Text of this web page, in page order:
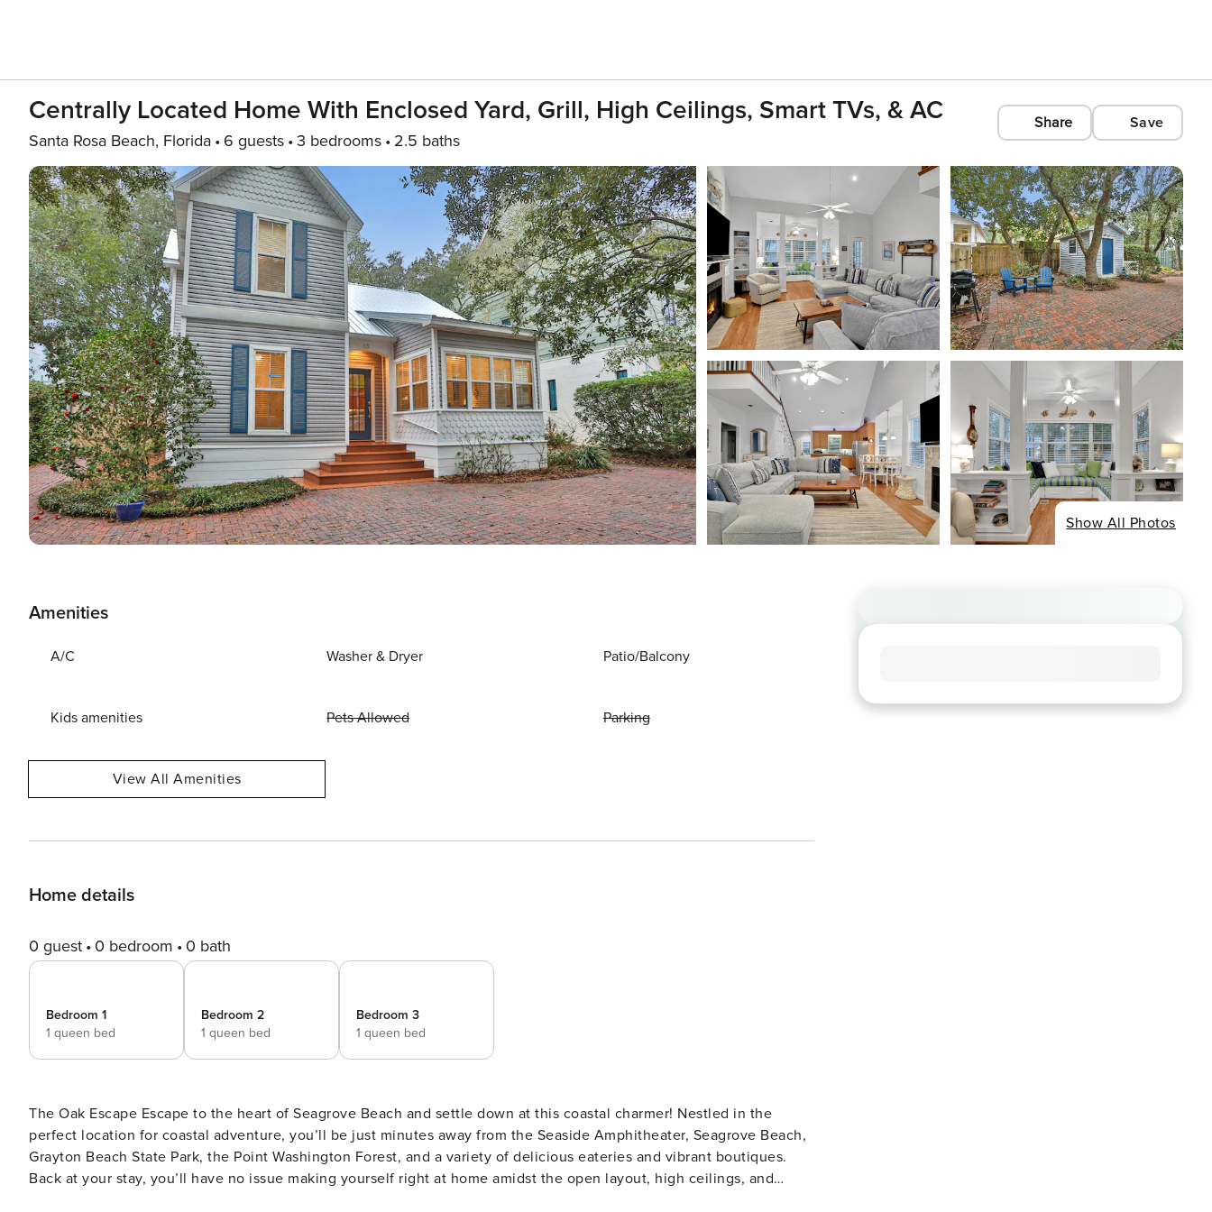
Centrally Located Home With Enclosed Yard, Grill, High Ceilings, Smart TVs, & AC
Santa Rosa Beach, Florida 6 guests 3 bedrooms 2.5 baths
Share Save
Show All Photos
Amenities
A/C Washer & Dryer Patio/Balcony
Kids amenities Pets Allowed Parking
View All Amenities
Home details
0 guest 0 bedroom 0 bath
Bedroom 1
1 queen bed
Bedroom 2
1 queen bed
Bedroom 3
1 queen bed
The Oak Escape Escape to the heart of Seagrove Beach and settle down at this coastal charmer! Nestled in the
perfect location for coastal adventure, you’ll be just minutes away from the Seaside Amphitheater, Seagrove Beach,
Grayton Beach State Park, the Point Washington Forest, and a variety of delicious eateries and vibrant boutiques.
Back at your stay, you’ll have no issue making yourself right at home amidst the open layout, high ceilings, and